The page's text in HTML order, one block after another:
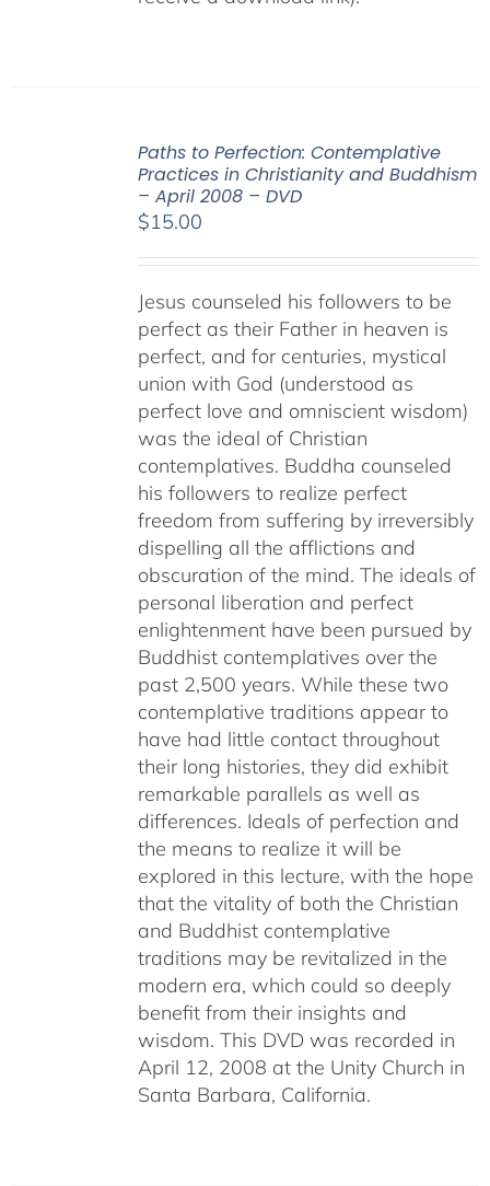
Paths to Perfection: Contemplative
Practices in Christianity and Buddhism
– April 2008 – DVD
$15.00
Jesus counseled his followers to be
perfect as their Father in heaven is
perfect, and for centuries, mystical
union with God (understood as
perfect love and omniscient wisdom)
was the ideal of Christian
contemplatives. Buddha counseled
his followers to realize perfect
freedom from suffering by irreversibly
dispelling all the afflictions and
obscuration of the mind. The ideals of
personal liberation and perfect
enlightenment have been pursued by
Buddhist contemplatives over the
past 2,500 years. While these two
contemplative traditions appear to
have had little contact throughout
their long histories, they did exhibit
remarkable parallels as well as
differences. Ideals of perfection and
the means to realize it will be
explored in this lecture, with the hope
that the vitality of both the Christian
and Buddhist contemplative
traditions may be revitalized in the
modern era, which could so deeply
benefit from their insights and
wisdom. This DVD was recorded in
April 12, 2008 at the Unity Church in
Santa Barbara, California.